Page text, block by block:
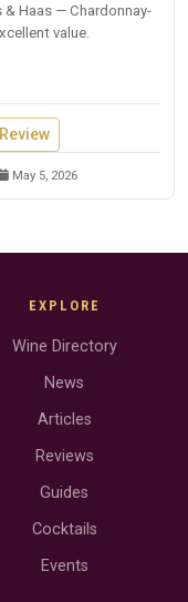
Haas — Chardonnay-
value.
Review
May 5, 2026
EXPLORE
Wine Directory
News
Articles
Reviews
Guides
Cocktails
Events